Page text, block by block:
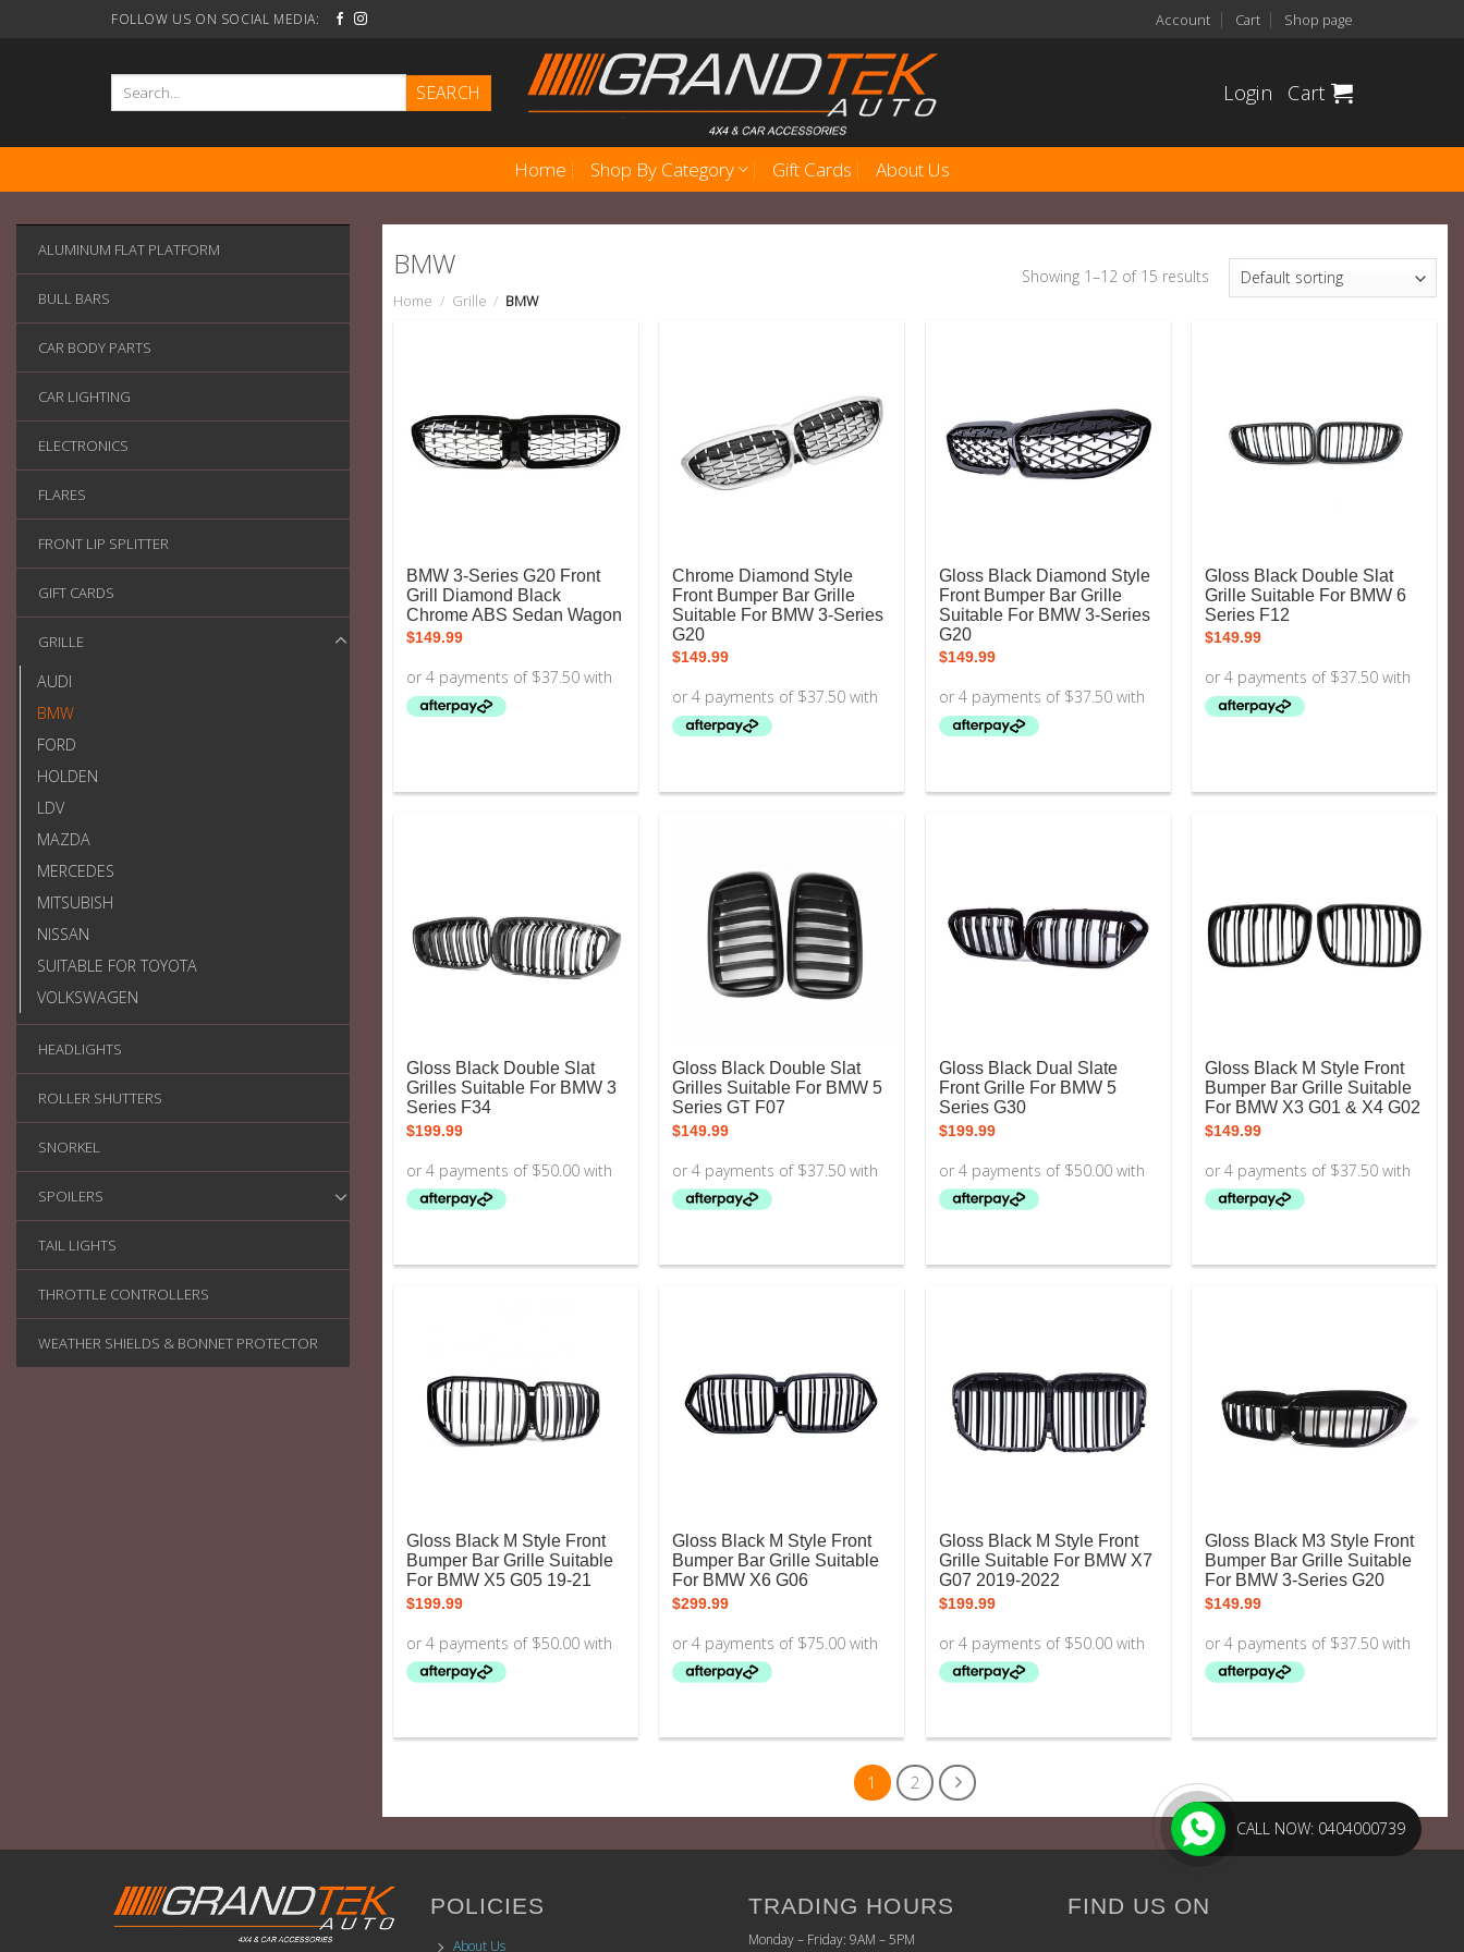
FOLLOW US ON SOCIAL MEDIA: Account Cart Shop page
Search
Login Cart
Home Shop By Category Gift Cards About Us
ALUMINUM FLAT PLATFORM
BULL BARS
CAR BODY PARTS
CAR LIGHTING
ELECTRONICS
FLARES
FRONT LIP SPLITTER
GIFT CARDS
GRILLE
AUDI
BMW
FORD
HOLDEN
LDV
MAZDA
MERCEDES
MITSUBISH
NISSAN
SUITABLE FOR TOYOTA
VOLKSWAGEN
HEADLIGHTS
ROLLER SHUTTERS
SNORKEL
SPOILERS
TAIL LIGHTS
THROTTLE CONTROLLERS
WEATHER SHIELDS & BONNET PROTECTOR
BMW
Home / Grille / BMW
Showing 1–12 of 15 results
BMW 3-Series G20 Front
Grill Diamond Black
Chrome ABS Sedan Wagon
$149.99
Chrome Diamond Style
Front Bumper Bar Grille
Suitable For BMW 3-Series
G20
$149.99
Gloss Black Diamond Style
Front Bumper Bar Grille
Suitable For BMW 3-Series
G20
$149.99
Gloss Black Double Slat
Grille Suitable For BMW 6
Series F12
$149.99
Gloss Black Double Slat
Grilles Suitable For BMW 3
Series F34
$199.99
Gloss Black Double Slat
Grilles Suitable For BMW 5
Series GT F07
$149.99
Gloss Black Dual Slate
Front Grille For BMW 5
Series G30
$199.99
Gloss Black M Style Front
Bumper Bar Grille Suitable
For BMW X3 G01 & X4 G02
$149.99
Gloss Black M Style Front
Bumper Bar Grille Suitable
For BMW X5 G05 19-21
$199.99
Gloss Black M Style Front
Bumper Bar Grille Suitable
For BMW X6 G06
$299.99
Gloss Black M Style Front
Grille Suitable For BMW X7
G07 2019-2022
$199.99
Gloss Black M3 Style Front
Bumper Bar Grille Suitable
For BMW 3-Series G20
$149.99
1 2
POLICIES
About Us
TRADING HOURS
Monday – Friday: 9AM – 5PM
FIND US ON
CALL NOW: 0404000739